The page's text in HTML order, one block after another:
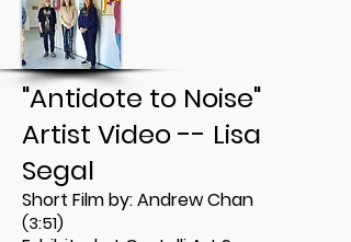
"Antidote to Noise"
Artist Video -- Lisa
Segal
Short Film by:Andrew Chan
(3:51)